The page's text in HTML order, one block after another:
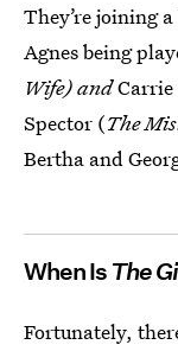
They’re joining
Agnes being
Wife) andCarrie
Spector (The
Bertha and
When Is The
Fortunately,